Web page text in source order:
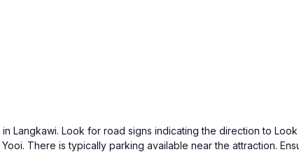
Langkawi. Look for road signs indicating the direction to Look
There is typically parking available near the attraction.